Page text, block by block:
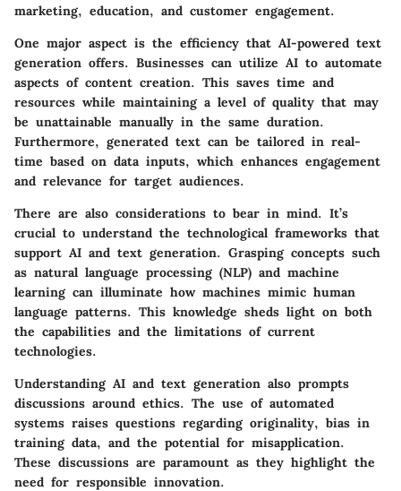
marketing, education, and customer engagement.
One major aspect is the efficiency that AI-powered text
generation offers. Businesses can utilize AI to automate
aspects of content creation. This saves time and
resources while maintaining a level of quality that may
be unattainable manually in the same duration.
Furthermore, generated text can be tailored in real-
time based on data inputs, which enhances engagement
and relevance for target audiences.
There are also considerations to bear in mind. It’s
crucial to understand the technological frameworks that
support AI and text generation. Grasping concepts such
as natural language processing (NLP) and machine
learning can illuminate how machines mimic human
language patterns. This knowledge sheds light on both
the capabilities and the limitations of current
technologies.
Understanding AI and text generation also prompts
discussions around ethics. The use of automated
systems raises questions regarding originality, bias in
training data, and the potential for misapplication.
These discussions are paramount as they highlight the
need for responsible innovation.